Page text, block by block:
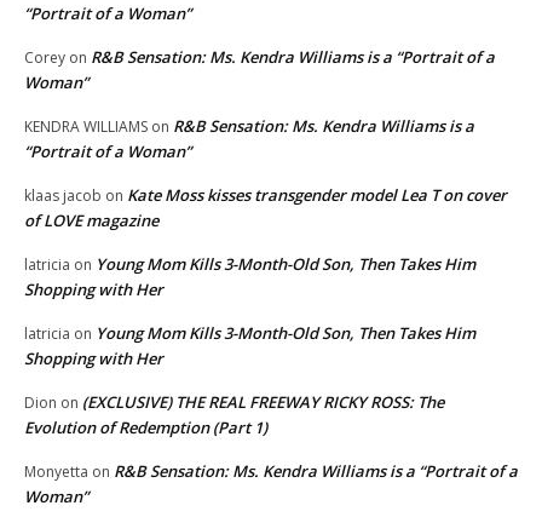
“Portrait of a Woman”
Corey on R&B Sensation: Ms. Kendra Williams is a “Portrait of a
Woman”
KENDRA WILLIAMS on R&B Sensation: Ms. Kendra Williams is a
“Portrait of a Woman”
klaas jacob on Kate Moss kisses transgender model Lea T on cover
of LOVE magazine
latricia on Young Mom Kills 3-Month-Old Son, Then Takes Him
Shopping with Her
latricia on Young Mom Kills 3-Month-Old Son, Then Takes Him
Shopping with Her
Dion on (EXCLUSIVE) THE REAL FREEWAY RICKY ROSS: The
Evolution of Redemption (Part 1)
Monyetta on R&B Sensation: Ms. Kendra Williams is a “Portrait of a
Woman”